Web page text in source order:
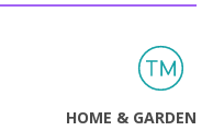
HOME & GARDEN